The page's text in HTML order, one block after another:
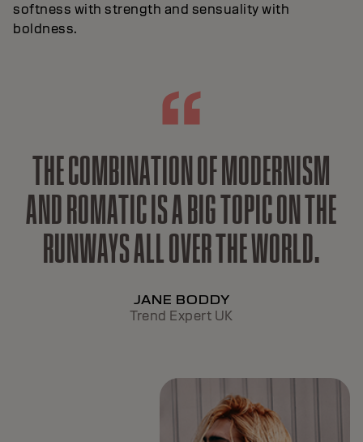
softness with strength and sensuality with
boldness.
THE COMBINATION OF MODERNISM
AND ROMATIC IS A BIG TOPIC ON THE
RUNWAYS ALL OVER THE WORLD.
JANE BODDY
Trend Expert UK